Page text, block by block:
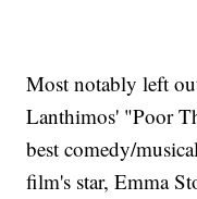
Most notably left
Lanthimos' "Poor
best comedy/
film's star, Emma